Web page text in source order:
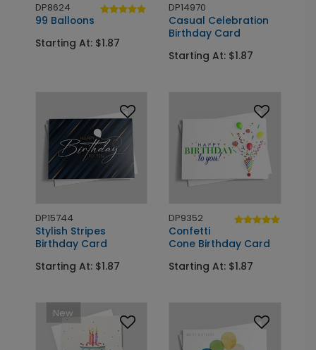
DP8624
99 Balloons
Starting At: $1.87
DP14970
Casual Celebration
Birthday Card
Starting At: $1.87
DP15744
Stylish Stripes
Birthday Card
Starting At: $1.87
DP9352
Confetti
Cone Birthday Card
Starting At: $1.87
New